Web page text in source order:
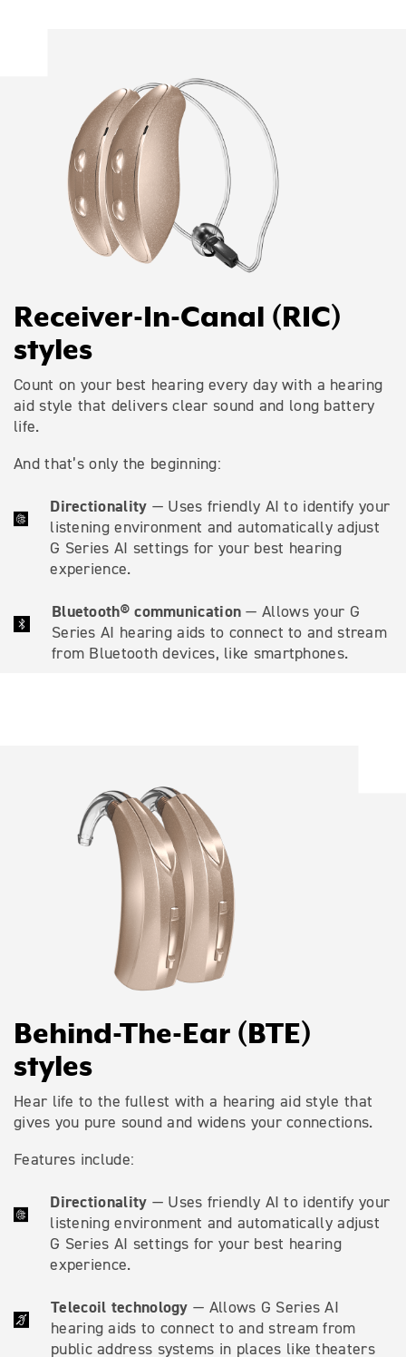
Receiver-In-Canal (RIC)
styles
Count on your best hearing every day with a hearing
aid style that delivers clear sound and long battery
life.
And that’s only the beginning:
Directionality — Uses friendly AI to identify your
listening environment and automatically adjust
G Series AI settings for your best hearing
experience.
Bluetooth® communication — Allows your G
Series AI hearing aids to connect to and stream
from Bluetooth devices, like smartphones.
Behind-The-Ear (BTE)
styles
Hear life to the fullest with a hearing aid style that
gives you pure sound and widens your connections.
Features include:
Directionality — Uses friendly AI to identify your
listening environment and automatically adjust
G Series AI settings for your best hearing
experience.
Telecoil technology — Allows G Series AI
hearing aids to connect to and stream from
public address systems in places like theaters